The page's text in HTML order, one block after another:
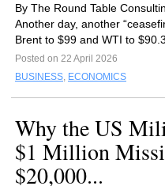
By The Round Table
Another day, another
Brent to $99 and WTI to
Posted on 22 April 2026
BUSINESS, ECONOMICS
Why the US
$1 Million
$20,000...